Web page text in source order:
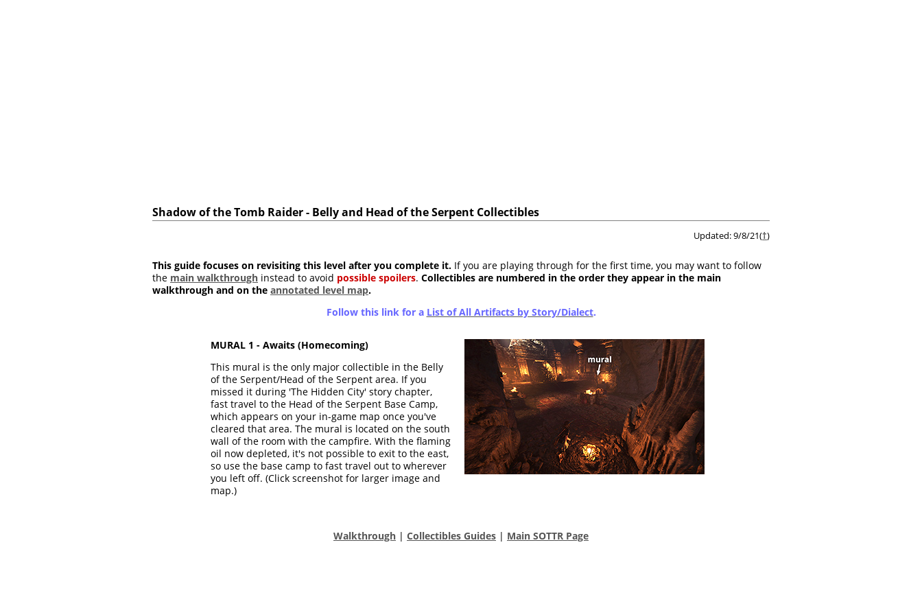
Shadow of the Tomb Raider - Belly and Head of the Serpent Collectibles
Updated: 9/8/21(†)
This guide focuses on revisiting this level after you complete it. If you are playing through for the first time, you may want to follow
the main walkthrough instead to avoid possible spoilers. Collectibles are numbered in the order they appear in the main
walkthrough and on the annotated level map.
Follow this link for a List of All Artifacts by Story/Dialect.
MURAL 1 - Awaits (Homecoming)
This mural is the only major collectible in the Belly
of the Serpent/Head of the Serpent area. If you
missed it during 'The Hidden City' story chapter,
fast travel to the Head of the Serpent Base Camp,
which appears on your in-game map once you've
cleared that area. The mural is located on the south
wall of the room with the campfire. With the flaming
oil now depleted, it's not possible to exit to the east,
so use the base camp to fast travel out to wherever
you left off. (Click screenshot for larger image and
map.)
Walkthrough | Collectibles Guides | Main SOTTR Page